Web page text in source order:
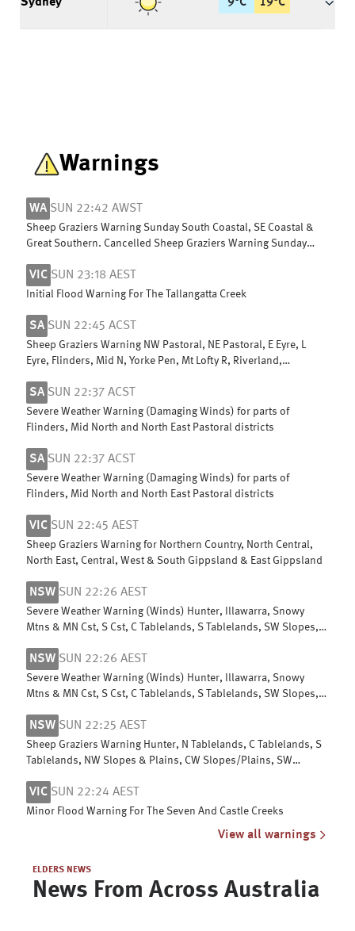
Warnings
WA SUN 22:42 AWST
Sheep Graziers Warning Sunday South Coastal, SE Coastal &
Great Southern. Cancelled Sheep Graziers Warning Sunday
VIC SUN 23:18 AEST
Initial Flood Warning For The Tallangatta Creek
SA SUN 22:45 ACST
Sheep Graziers Warning NW Pastoral, NE Pastoral, E Eyre, L
Eyre, Flinders, Mid N, Yorke Pen, Mt Lofty R, Riverland,
SA SUN 22:37 ACST
Severe Weather Warning (Damaging Winds) for parts of
Flinders, Mid North and North East Pastoral districts
SA SUN 22:37 ACST
Severe Weather Warning (Damaging Winds) for parts of
Flinders, Mid North and North East Pastoral districts
VIC SUN 22:45 AEST
Sheep Graziers Warning for Northern Country, North Central,
North East, Central, West & South Gippsland & East Gippsland
NSW SUN 22:26 AEST
Severe Weather Warning (Winds) Hunter, Illawarra, Snowy
Mtns & MN Cst, S Cst, C Tablelands, S Tablelands, SW Slopes,
NSW SUN 22:26 AEST
Severe Weather Warning (Winds) Hunter, Illawarra, Snowy
Mtns & MN Cst, S Cst, C Tablelands, S Tablelands, SW Slopes,
NSW SUN 22:25 AEST
Sheep Graziers Warning Hunter, N Tablelands, C Tablelands, S
Tablelands, NW Slopes & Plains, CW Slopes/Plains, SW
VIC SUN 22:24 AEST
Minor Flood Warning For The Seven And Castle Creeks
View all warnings
ELDERS NEWS
News From Across Australia